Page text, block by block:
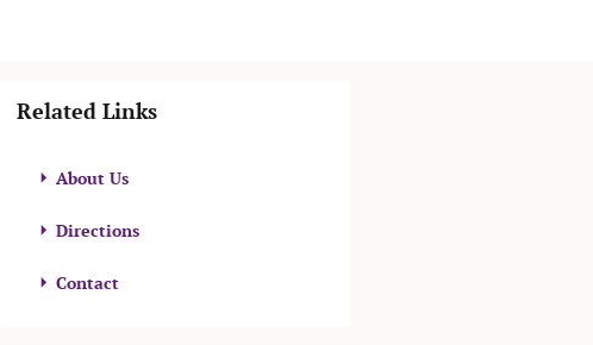
Related Links
About Us
Directions
Contact